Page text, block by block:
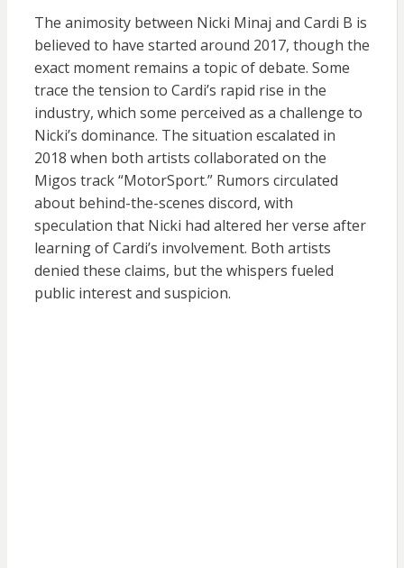
The animosity between Nicki Minaj and Cardi B is
believed to have started around 2017, though the
exact moment remains a topic of debate. Some
trace the tension to Cardi’s rapid rise in the
industry, which some perceived as a challenge to
Nicki’s dominance. The situation escalated in
2018 when both artists collaborated on the
Migos track “MotorSport.” Rumors circulated
about behind-the-scenes discord, with
speculation that Nicki had altered her verse after
learning of Cardi’s involvement. Both artists
denied these claims, but the whispers fueled
public interest and suspicion.